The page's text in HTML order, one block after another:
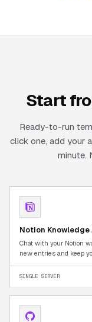
Start
Ready-to-run
click one, add your
minute.
Notion
Chat with your Notion
new entries and keep
SINGLE SERVER